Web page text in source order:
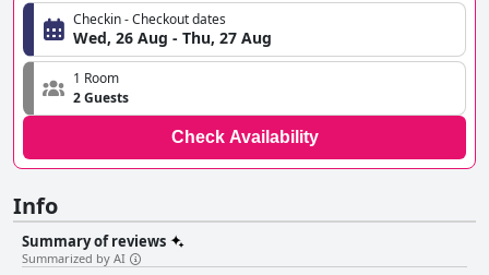
Checkin - Checkout dates
Wed, 26 Aug - Thu, 27 Aug
1 Room
2 Guests
Check Availability
Info
Summary of reviews
Summarized by AI